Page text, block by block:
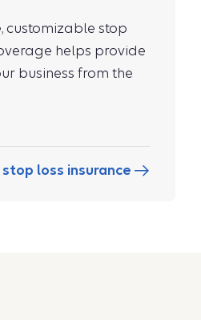
customizable stop
helps provide
business from the
loss insurance